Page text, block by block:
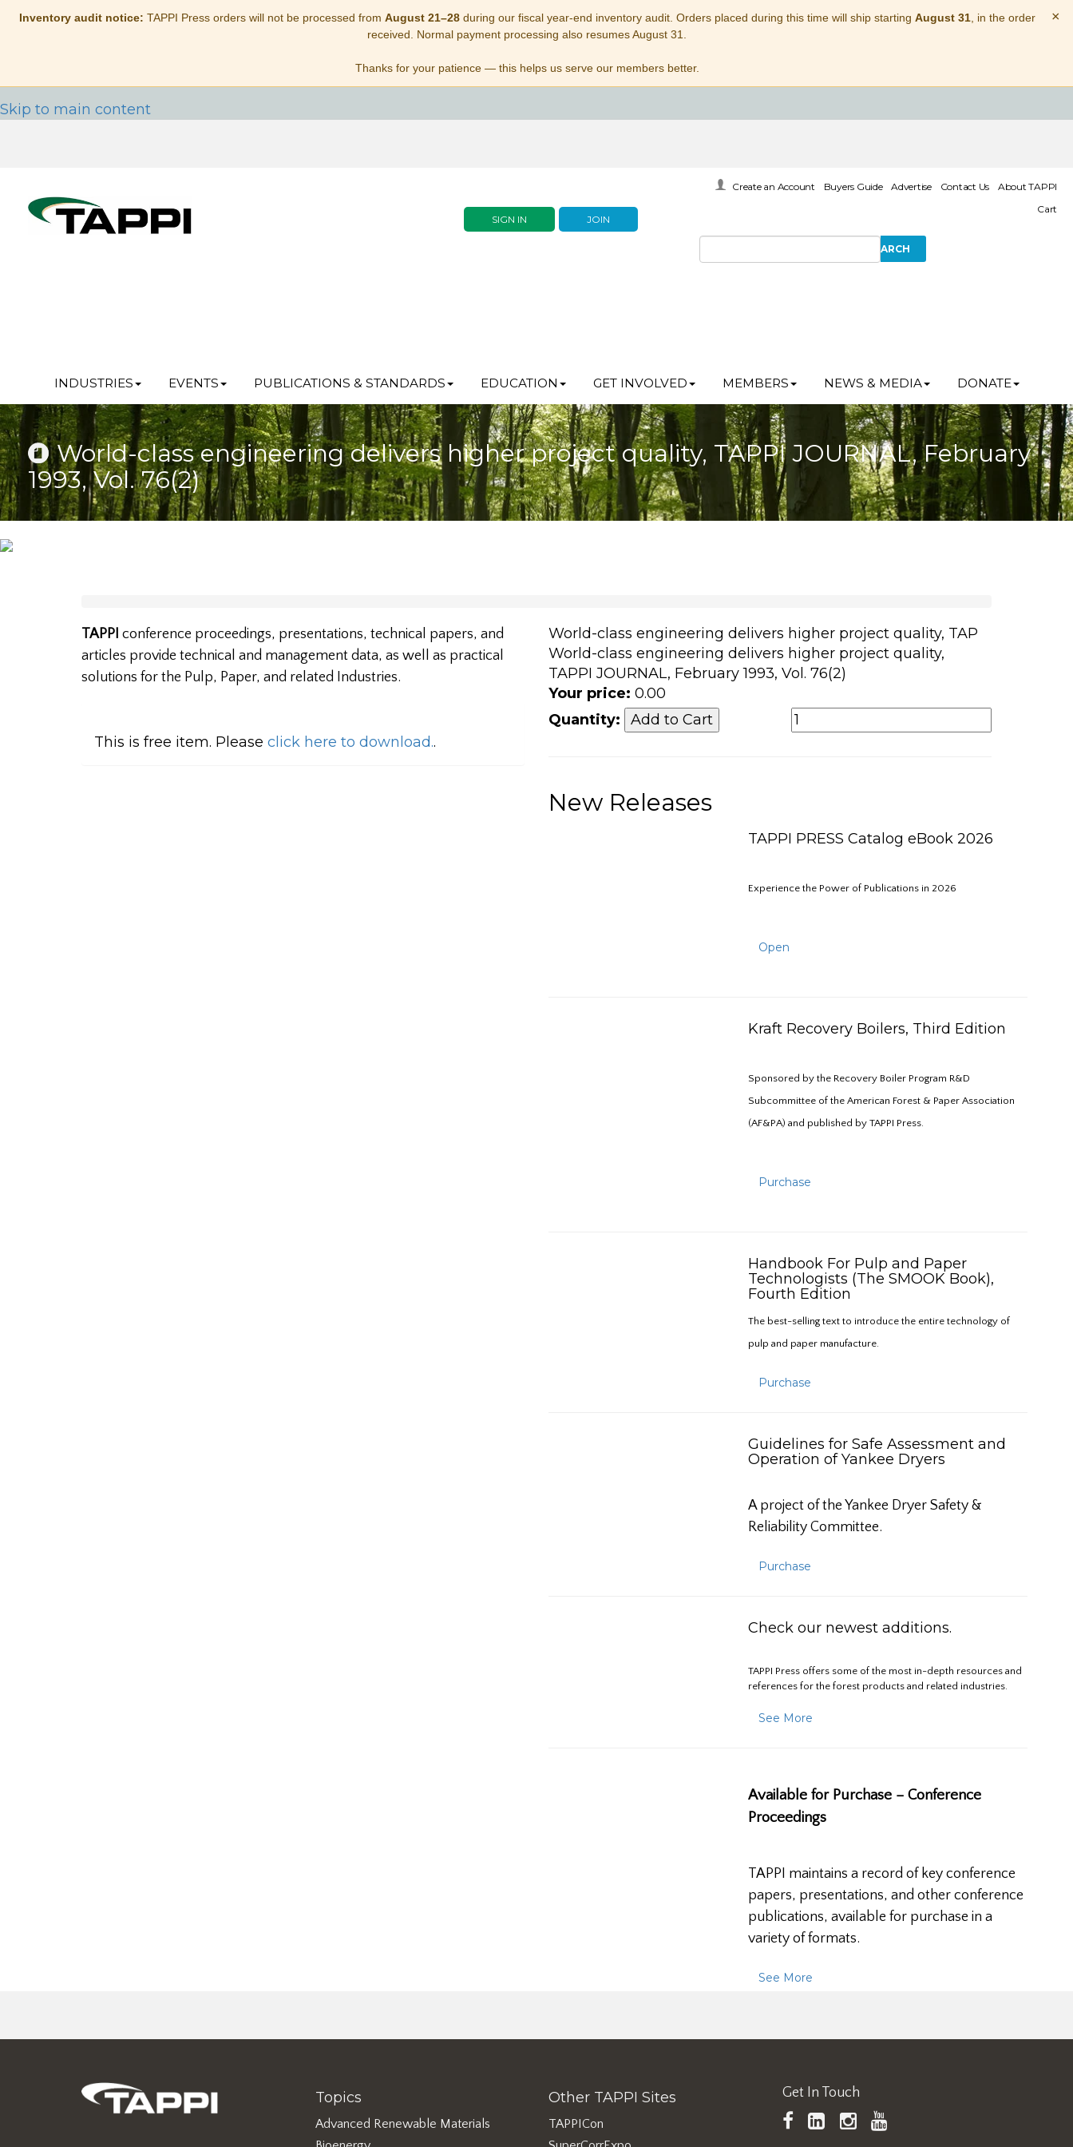
Inventory audit notice: TAPPI Press orders will not be processed from August 21–28during our fiscal year-end inventory audit. Orders placed during this time will ship starting August 31, in the order
received. Normal payment processing also resumes August 31.
Thanks for your patience — this helps us serve our members better.
×
Skip to main content
SIGN IN JOIN
Create an Account Buyers Guide Advertise Contact Us
About TAPPI
Cart
INDUSTRIES EVENTS PUBLICATIONS & STANDARDS EDUCATION GET INVOLVED MEMBERS NEWS & MEDIA DONATE
World-class engineering delivers higher project quality, TAPPI JOURNAL, February
1993, Vol. 76(2)
TAPPI conference proceedings, presentations, technical papers, and
articles provide technical and management data, as well as practical
solutions for the Pulp, Paper, and related Industries.
This is free item. Please click here to download..
World-class engineering delivers higher project quality, TAP
World-class engineering delivers higher project quality,
TAPPI JOURNAL, February 1993, Vol. 76(2)
Your price: 0.00
Quantity:
New Releases
TAPPI PRESS Catalog eBook 2026
Experience the Power of Publications in 2026
Open
Kraft Recovery Boilers, Third Edition
Sponsored by the Recovery Boiler Program R&D
Subcommittee of the American Forest & Paper Association
(AF&PA) and published by TAPPI Press.
Purchase
Handbook For Pulp and Paper
Technologists (The SMOOK Book),
Fourth Edition
The best-selling text to introduce the entire technology of
pulp and paper manufacture.
Purchase
Guidelines for Safe Assessment and
Operation of Yankee Dryers
A project of the Yankee Dryer Safety &
Reliability Committee.
Purchase
Check our newest additions.
TAPPI Press offers some of the most in-depth resources and
references for the forest products and related industries.
See More
Available for Purchase – Conference
Proceedings
TAPPI maintains a record of key conference
papers, presentations, and other conference
publications, available for purchase in a
variety of formats.
See More
Topics
Advanced Renewable Materials
Other TAPPI Sites
TAPPICon
Get In Touch
TAPPILinkedInhttps://